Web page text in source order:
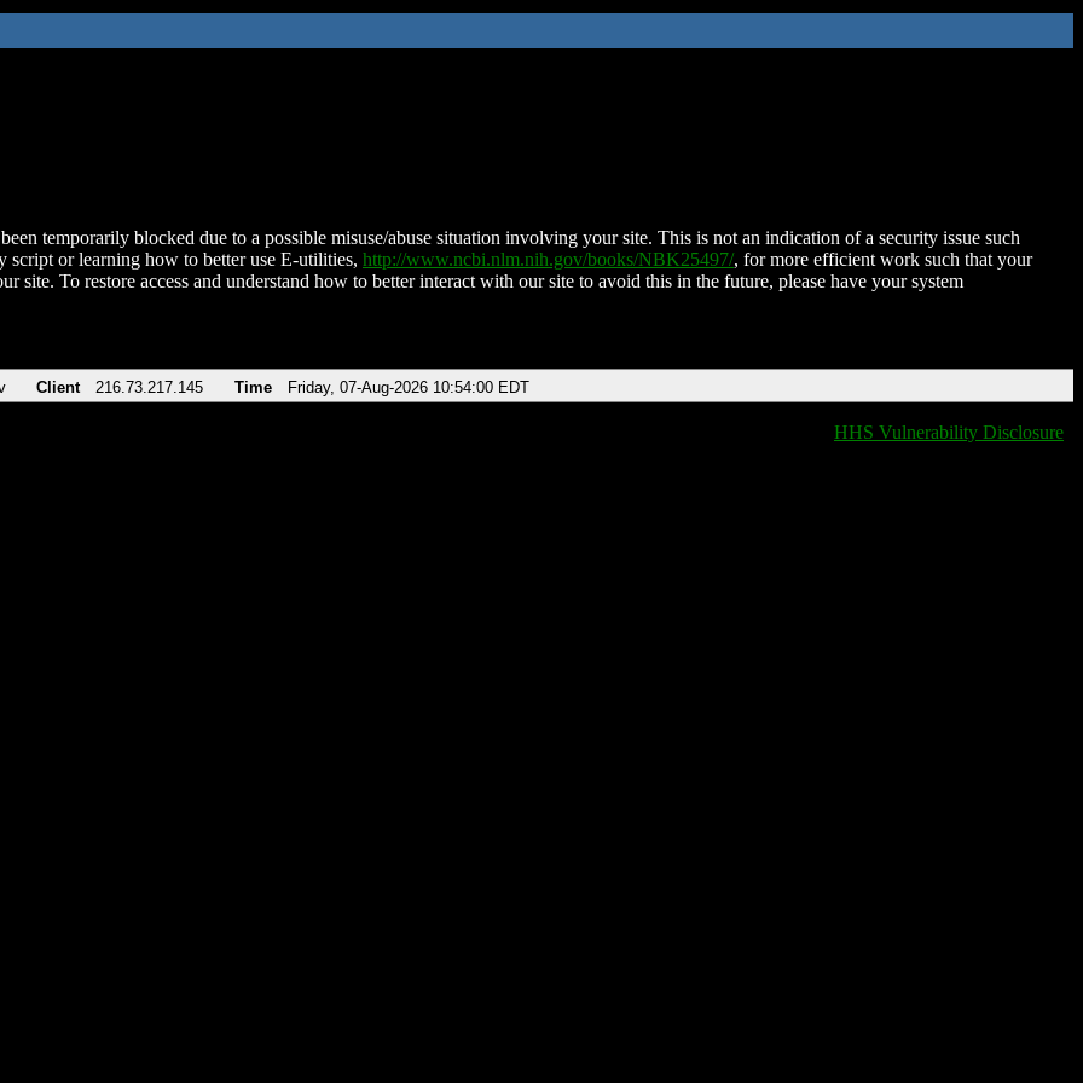
temporarily blocked due to a possible misuse/abuse situation involving your site. This is not an indication of a security issue such
script or learning how to better use E-utilities, http://www.ncbi.nlm.nih.gov/books/NBK25497/, for more efficient work such that your
site. To restore access and understand how to better interact with our site to avoid this in the future, please have your system
Client 216.73.217.145 Time Friday, 07-Aug-2026 10:54:00 EDT
HHS Vulnerability Disclosure